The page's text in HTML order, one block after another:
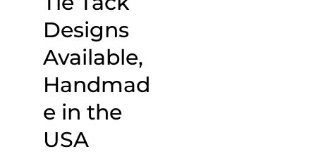
Designs
Available,
Handmad
e in the
USA